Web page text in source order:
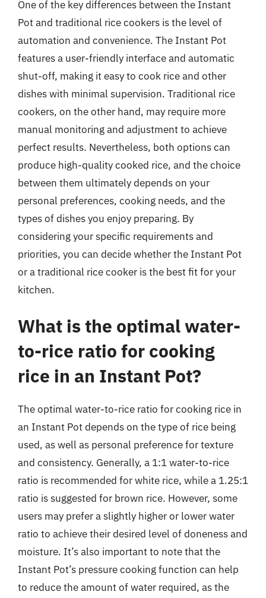
One of the key differences between the Instant
Pot and traditional rice cookers is the level of
automation and convenience. The Instant Pot
features a user-friendly interface and automatic
shut-off, making it easy to cook rice and other
dishes with minimal supervision. Traditional rice
cookers, on the other hand, may require more
manual monitoring and adjustment to achieve
perfect results. Nevertheless, both options can
produce high-quality cooked rice, and the choice
between them ultimately depends on your
personal preferences, cooking needs, and the
types of dishes you enjoy preparing. By
considering your specific requirements and
priorities, you can decide whether the Instant Pot
or a traditional rice cooker is the best fit for your
kitchen.
What is the optimal water-
to-rice ratio for cooking
rice in an Instant Pot?
The optimal water-to-rice ratio for cooking rice in
an Instant Pot depends on the type of rice being
used, as well as personal preference for texture
and consistency. Generally, a 1:1 water-to-rice
ratio is recommended for white rice, while a 1.25:1
ratio is suggested for brown rice. However, some
users may prefer a slightly higher or lower water
ratio to achieve their desired level of doneness and
moisture. It’s also important to note that the
Instant Pot’s pressure cooking function can help
to reduce the amount of water required, as the